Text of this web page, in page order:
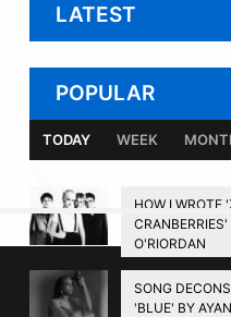
LATEST
POPULAR
TODAY WEEK
HOW I WROTE
CRANBERRIES'
O'RIORDAN
SONG
'BLUE' BY